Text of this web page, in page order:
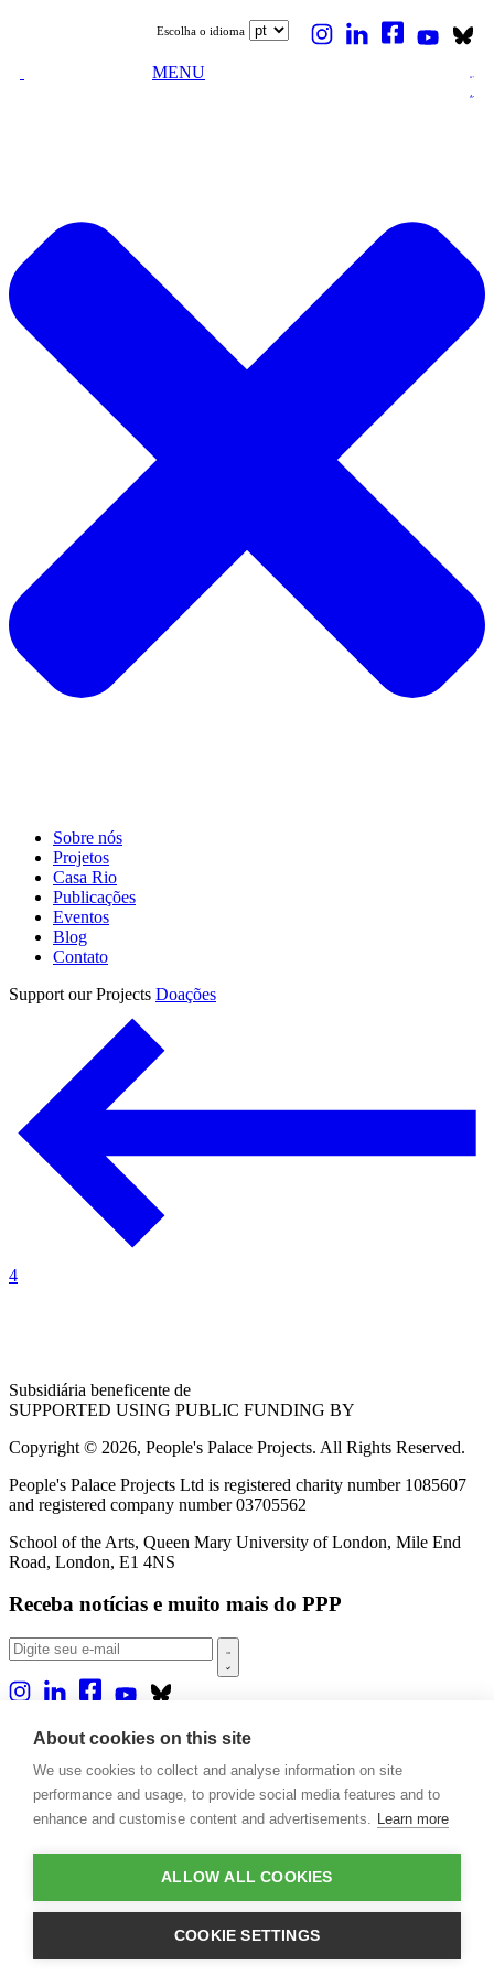
Escolha o idioma
MENU
Sobre nós
Projetos
Casa Rio
Publicações
Eventos
Blog
Contato
Support our Projects Doações
4
Subsidiária beneficente de
SUPPORTED USING PUBLIC FUNDING BY
Copyright © 2026, People's Palace Projects. All Rights Reserved.
People's Palace Projects Ltd is registered charity number 1085607
and registered company number 03705562
School of the Arts, Queen Mary University of London, Mile End
Road, London, E1 4NS
Receba notícias e muito mais do PPP
Sobre nós
Casa Rio
Publicações
Eventos
Contato
About cookies on this site
We use cookies to collect and analyse information on site
performance and usage, to provide social media features and to
enhance and customise content and advertisements. Learn more
ALLOW ALL COOKIES
COOKIE SETTINGS